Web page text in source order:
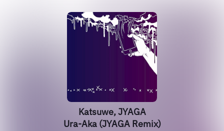
Katsuwe, JYAGA
Ura-Aka (JYAGA Remix)